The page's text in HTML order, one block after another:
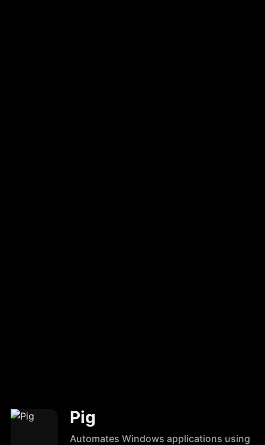
Pig
Automates Windows applications using